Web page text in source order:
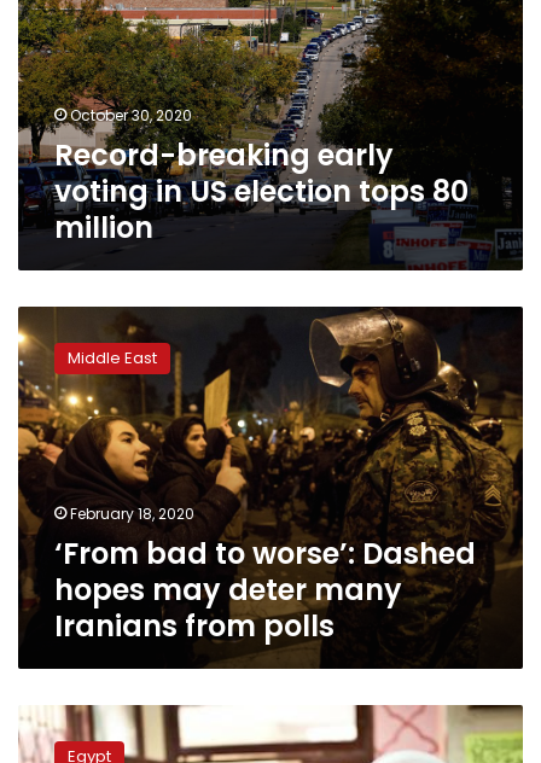
in
US
election
tops
80
million
October 30, 2020
Record-breaking early
voting in US election tops 80
million
‘From
bad
to
worse’:
Dashed
hopes
may
deter
many
Iranians
from
polls
Middle East
February 18, 2020
‘From bad to worse’: Dashed
hopes may deter many
Iranians from polls
No
sanctions
Egypt